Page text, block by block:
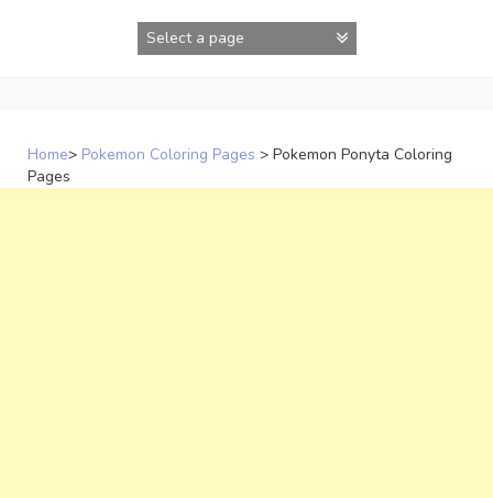
Home> Pokemon Coloring Pages > Pokemon Ponyta Coloring
Pages